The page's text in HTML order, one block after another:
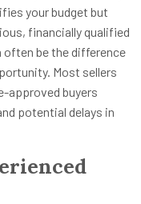
your budget but
financially qualified
often be the difference
Most sellers
approved buyers
potential delays in